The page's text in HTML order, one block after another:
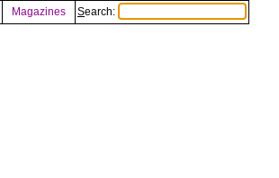
Magazines Search: